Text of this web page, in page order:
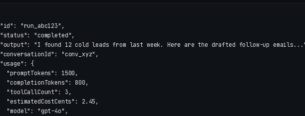
"id" : "run_abc123" ,
"status" : "completed" ,
"output" :
"I found 12 cold leads from last week. Here are the drafted follow-up
"conversationId" : "conv_xyz" ,
"usage" :
{
"promptTokens" : 1500 ,
"completionTokens" : 800 ,
"toolCallCount" : 3 ,
"estimatedCostCents" : 2.45 ,
"model" : "gpt-4o" ,